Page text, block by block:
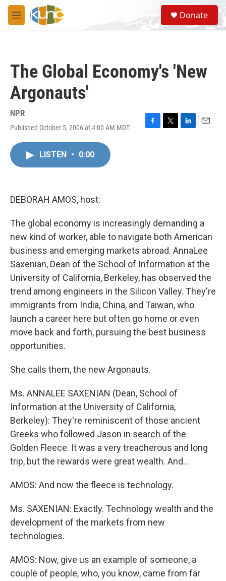
Skip to main content
M
e
S
e
a
Donate
The Global Economy's 'New
Argonauts'
NPR
Published October 5, 2006 at 4:00 AM MDT
F
T
L
E
LISTEN • 0:00
DEBORAH AMOS, host:
The global economy is increasingly demanding a
new kind of worker, able to navigate both American
business and emerging markets abroad. AnnaLee
Saxenian, Dean of the School of Information at the
University of California, Berkeley, has observed the
trend among engineers in the Silicon Valley. They're
immigrants from India, China, and Taiwan, who
launch a career here but often go home or even
move back and forth, pursuing the best business
opportunities.
She calls them, the new Argonauts.
Ms. ANNALEE SAXENIAN (Dean, School of
Information at the University of California,
Berkeley): They're reminiscent of those ancient
Greeks who followed Jason in search of the
Golden Fleece. It was a very treacherous and long
trip, but the rewards were great wealth. And...
AMOS: And now the fleece is technology.
Ms. SAXENIAN: Exactly. Technology wealth and the
development of the markets from new
technologies.
AMOS: Now, give us an example of someone, a
couple of people, who, you know, came from far